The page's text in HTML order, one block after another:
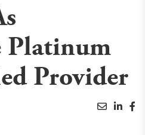
Platinum
Provider